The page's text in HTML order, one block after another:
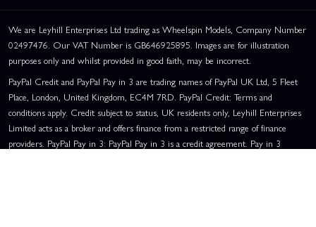
We are Leyhill Enterprises Ltd trading as Wheelspin Models, Company Number
02497476. Our VAT Number is GB646925895. Images are for illustration
purposes only and whilst provided in good faith, may be incorrect.
PayPal Credit and PayPal Pay in 3 are trading names of PayPal UK Ltd, 5 Fleet
Place, London, United Kingdom, EC4M 7RD. PayPal Credit: Terms and
conditions apply. Credit subject to status, UK residents only, Leyhill Enterprises
Limited acts as a broker and offers finance from a restricted range of finance
providers. PayPal Pay in 3: PayPal Pay in 3 is a credit agreement. Pay in 3